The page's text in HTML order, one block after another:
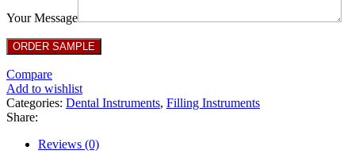
Your Message
Compare
Add to wishlist
Categories: Dental Instruments, Filling Instruments
Share:
Reviews (0)